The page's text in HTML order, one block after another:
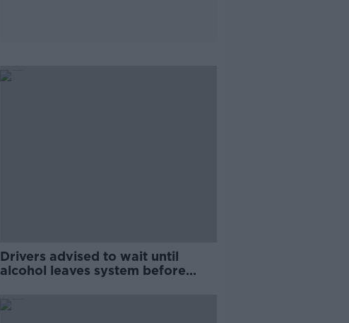
Drivers advised to wait until
alcohol leaves system before